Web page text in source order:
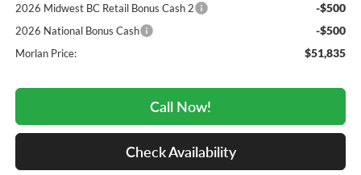
2026 Midwest BC Retail Bonus Cash 2 -$500
2026 National Bonus Cash -$500
Morlan Price: $51,835
Call Now!
Check Availability